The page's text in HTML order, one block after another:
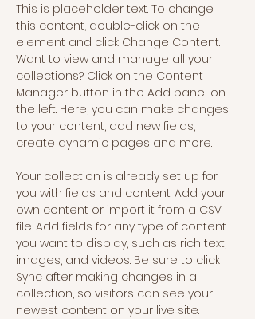
This is placeholder text. To change
this content, double-click on the
element and click Change Content.
Want to view and manage all your
collections? Click on the Content
Manager button in the Add panel on
the left. Here, you can make changes
to your content, add new fields,
create dynamic pages and more.
Your collection is already set up for
you with fields and content. Add your
own content or import it from a CSV
file. Add fields for any type of content
you want to display, such as rich text,
images, and videos. Be sure to click
Sync after making changes in a
collection, so visitors can see your
newest content on your live site.